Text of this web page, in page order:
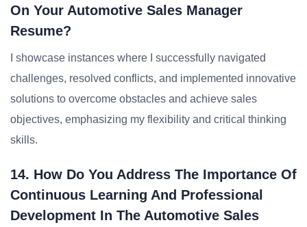
On Your Automotive Sales Manager
Resume?
I showcase instances where I successfully navigated
challenges, resolved conflicts, and implemented innovative
solutions to overcome obstacles and achieve sales
objectives, emphasizing my flexibility and critical thinking
skills.
14. How Do You Address The Importance Of
Continuous Learning And Professional
Development In The Automotive Sales